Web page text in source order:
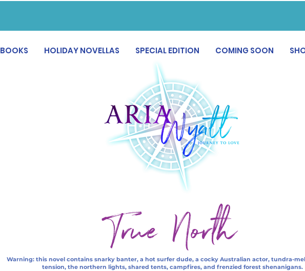
BOOKS HOLIDAY NOVELLAS SPECIAL EDITION COMING SOON
True North
Warning: this novel contains snarky banter, a hot surfer dude, a cocky Australian actor, tundra-
tension, the northern lights, shared tents, campfires, and frenzied forest shenanigans.